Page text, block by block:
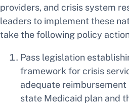
providers, and crisis system
leaders to implement these
take the following policy
Pass legislation
framework for crisis
adequate
state Medicaid plan and